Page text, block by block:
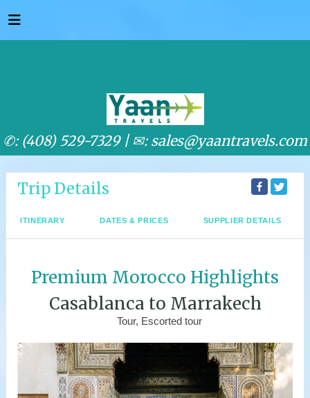
✆: (408) 529-7329 | ✉: sales@yaantravels.com
Trip Details
ITINERARY DATES & PRICES SUPPLIER DETAILS
Premium Morocco Highlights
Casablanca to Marrakech
Tour, Escorted tour